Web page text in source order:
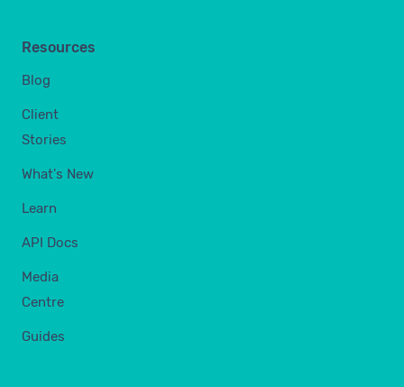
Resources
Blog
Client
Stories
What's New
Learn
API Docs
Media
Centre
Guides